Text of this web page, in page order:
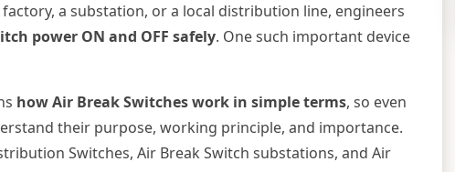
a substation, or a local distribution line, engineers
power ON and OFF safely. One such important device
how Air Break Switches work in simple terms, so even
their purpose, working principle, and importance.
Switches, Air Break Switch substations, and Air